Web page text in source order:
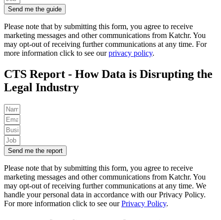
Send me the guide
Please note that by submitting this form, you agree to receive
marketing messages and other communications from Katchr. You
may opt-out of receiving further communications at any time. For
more information click to see ourprivacy policy.
CTS Report - How Data is Disrupting the
Legal Industry
Send me the report
Please note that by submitting this form, you agree to receive
marketing messages and other communications from Katchr. You
may opt-out of receiving further communications at any time. We
handle your personal data in accordance with our Privacy Policy.
For more information click to see ourPrivacy Policy.